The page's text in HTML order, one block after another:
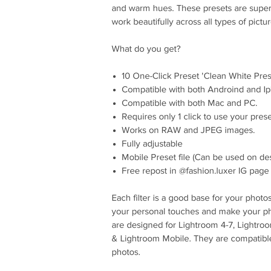
and warm hues. These presets are
work beautifully across all types of
What do you get?
10 One-Click Preset 'Clean White
Compatible with both Androind and
Compatible with both Mac and PC.
Requires only 1 click to use your
Works on RAW and JPEG images.
Fully adjustable
Mobile Preset file (Can be used on
Free repost in @fashion.luxer IG page
Each filter is a good base for your
your personal touches and make your
are designed for Lightroom 4-7,
& Lightroom Mobile. They are
photos.